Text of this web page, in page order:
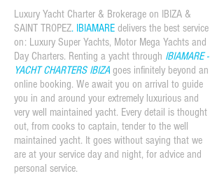
Luxury Yacht Charter & Brokerage on IBIZA &
SAINT TROPEZ. IBIAMARE delivers the best service
on: Luxury Super Yachts, Motor Mega Yachts and
Day Charters. Renting a yacht through IBIAMARE -
YACHT CHARTERS IBIZA goes infinitely beyond an
online booking. We await you on arrival to guide
you in and around your extremely luxurious and
very well maintained yacht. Every detail is thought
out, from cooks to captain, tender to the well
maintained yacht. It goes without saying that we
are at your service day and night, for advice and
personal service.